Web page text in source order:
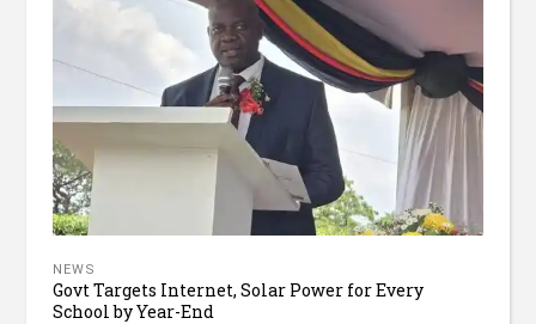
NEWS
Govt Targets Internet, Solar Power for Every
School by Year-End